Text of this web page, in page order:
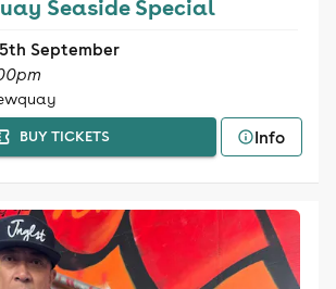
Seaside Special
September
BUY TICKETS Info